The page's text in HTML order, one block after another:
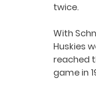
twice.
With
Huskies
reached
game in